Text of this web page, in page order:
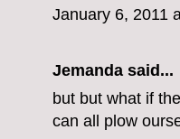
January 6, 2011
Jemanda said...
but but what if
can all plow